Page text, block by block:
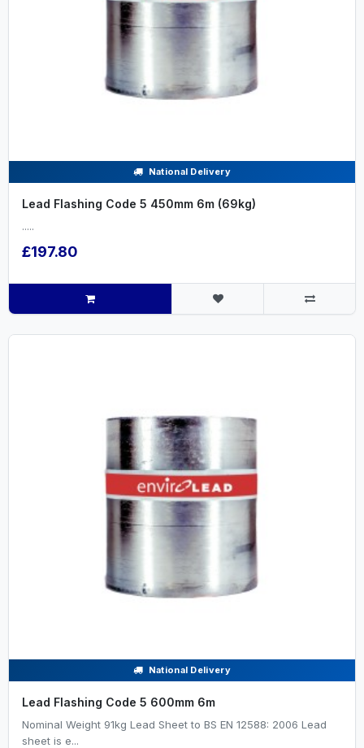
National Delivery
Lead Flashing Code 5 450mm 6m (69kg)
.....
£197.80
National Delivery
Lead Flashing Code 5 600mm 6m
Nominal Weight 91kg Lead Sheet to BS EN 12588: 2006 Lead
sheet is e...